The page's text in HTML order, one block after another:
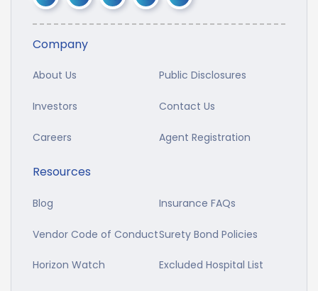
Company
About Us Public Disclosures
Investors Contact Us
Careers Agent Registration
Resources
Blog Insurance FAQs
Vendor Code of ConductSurety Bond Policies
Horizon Watch Excluded Hospital List